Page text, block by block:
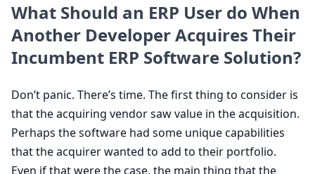
What Should an ERP User do When
Another Developer Acquires Their
Incumbent ERP Software Solution?
Don’t panic. There’s time. The first thing to consider is
that the acquiring vendor saw value in the acquisition.
Perhaps the software had some unique capabilities
that the acquirer wanted to add to their portfolio.
Even if that were the case, the main thing that the